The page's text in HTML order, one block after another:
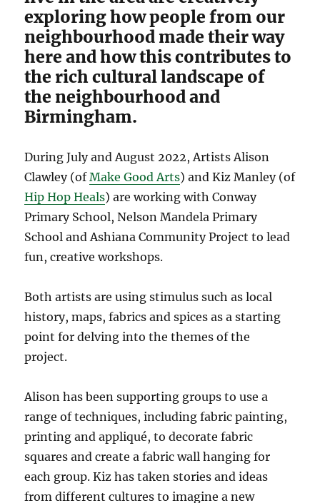
exploring how people from our
neighbourhood made their way
here and how this contributes to
the rich cultural landscape of
the neighbourhood and
Birmingham.
During July and August 2022, Artists Alison
Clawley (ofMake Good Arts) and Kiz Manley (of
Hip Hop Heals) are working with Conway
Primary School, Nelson Mandela Primary
School and Ashiana Community Project to lead
fun, creative workshops.
Both artists are using stimulus such as local
history, maps, fabrics and spices as a starting
point for delving into the themes of the
project.
Alison has been supporting groups to use a
range of techniques, including fabric painting,
printing and appliqué, to decorate fabric
squares and create a fabric wall hanging for
each group. Kiz has taken stories and ideas
from different cultures to imagine a new